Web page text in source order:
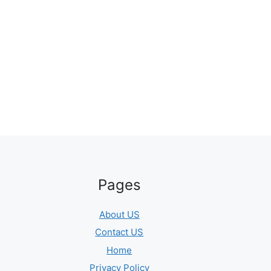
Pages
About US
Contact US
Home
Privacy Policy